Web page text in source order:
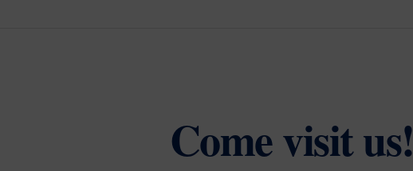
Come visit us!